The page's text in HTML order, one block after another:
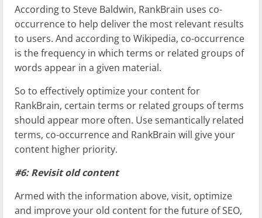
According to Steve Baldwin, RankBrain uses co-
occurrence to help deliver the most relevant results
to users. And according to Wikipedia, co-occurrence
is the frequency in which terms or related groups of
words appear in a given material.
So to effectively optimize your content for
RankBrain, certain terms or related groups of terms
should appear more often. Use semantically related
terms, co-occurrence and RankBrain will give your
content higher priority.
#6: Revisit old content
Armed with the information above, visit, optimize
and improve your old content for the future of SEO,